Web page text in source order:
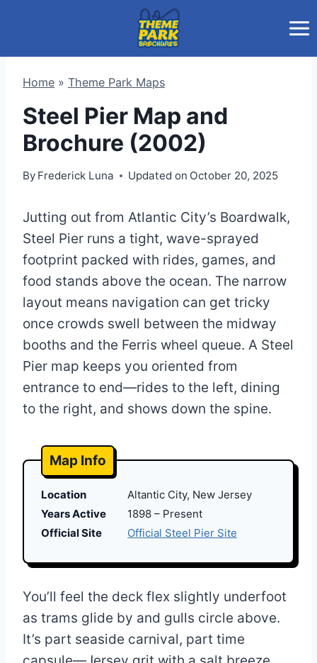
Home » Theme Park Maps
Steel Pier Map and
Brochure (2002)
By Frederick Luna Updated on October 20, 2025
Jutting out from Atlantic City’s Boardwalk,
Steel Pier runs a tight, wave-sprayed
footprint packed with rides, games, and
food stands above the ocean. The narrow
layout means navigation can get tricky
once crowds swell between the midway
booths and the Ferris wheel queue. A Steel
Pier map keeps you oriented from
entrance to end—rides to the left, dining
to the right, and shows down the spine.
Map Info
Location
Altantic City, New Jersey
Years Active
1898 – Present
Official Site
Official Steel Pier Site
You’ll feel the deck flex slightly underfoot
as trams glide by and gulls circle above.
It’s part seaside carnival, part time